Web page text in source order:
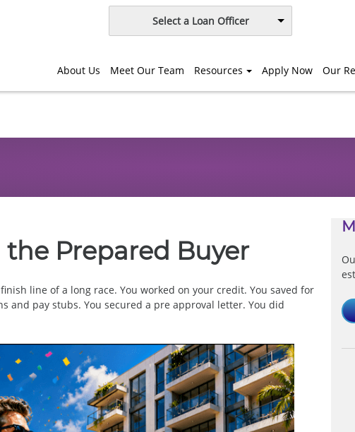
Select a Loan Officer
About Us Meet Our Team Resources Apply Now Our
the Prepared Buyer
line of a long race. You worked on your credit. You saved for
and pay stubs. You secured a pre approval letter. You did